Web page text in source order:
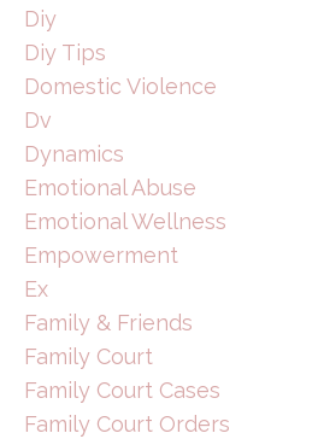
Diy
Diy Tips
Domestic Violence
Dv
Dynamics
Emotional Abuse
Emotional Wellness
Empowerment
Ex
Family & Friends
Family Court
Family Court Cases
Family Court Orders